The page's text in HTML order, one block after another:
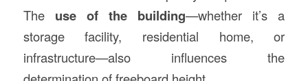
The use of the building—whether it’s a
storage facility, residential home, or
infrastructure—also influences the